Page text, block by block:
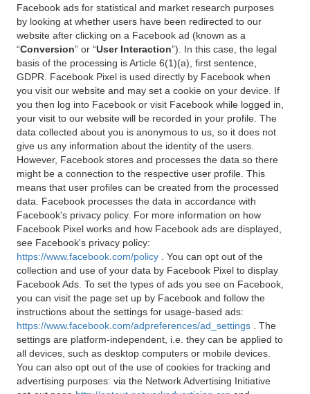
Facebook ads for statistical and market research purposes
by looking at whether users have been redirected to our
website after clicking on a Facebook ad (known as a
“Conversion” or “User Interaction”). In this case, the legal
basis of the processing is Article 6(1)(a), first sentence,
GDPR. Facebook Pixel is used directly by Facebook when
you visit our website and may set a cookie on your device. If
you then log into Facebook or visit Facebook while logged in,
your visit to our website will be recorded in your profile. The
data collected about you is anonymous to us, so it does not
give us any information about the identity of the users.
However, Facebook stores and processes the data so there
might be a connection to the respective user profile. This
means that user profiles can be created from the processed
data. Facebook processes the data in accordance with
Facebook's privacy policy. For more information on how
Facebook Pixel works and how Facebook ads are displayed,
see Facebook's privacy policy:
https://www.facebook.com/policy
. You can opt out of the
collection and use of your data by Facebook Pixel to display
Facebook Ads. To set the types of ads you see on Facebook,
you can visit the page set up by Facebook and follow the
instructions about the settings for usage-based ads:
https://www.facebook.com/adpreferences/ad_settings
. The
settings are platform-independent, i.e. they can be applied to
all devices, such as desktop computers or mobile devices.
You can also opt out of the use of cookies for tracking and
advertising purposes: via the Network Advertising Initiative